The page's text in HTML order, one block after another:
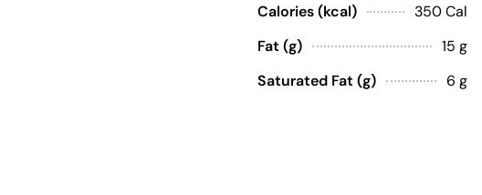
Calories (kcal)
350 Cal
Fat (g)
15 g
Saturated Fat (g)
6 g